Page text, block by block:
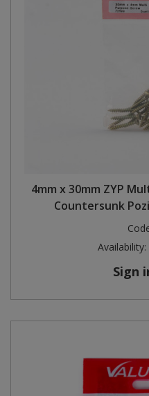
4mm x 30mm ZYP
Countersunk
Availability:
Sign